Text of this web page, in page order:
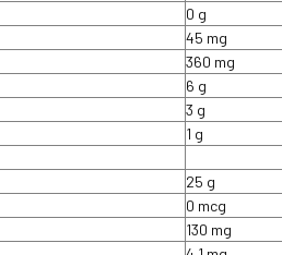
0 g
45 mg
360 mg
6 g
3 g
1 g
25 g
0 mcg
130 mg